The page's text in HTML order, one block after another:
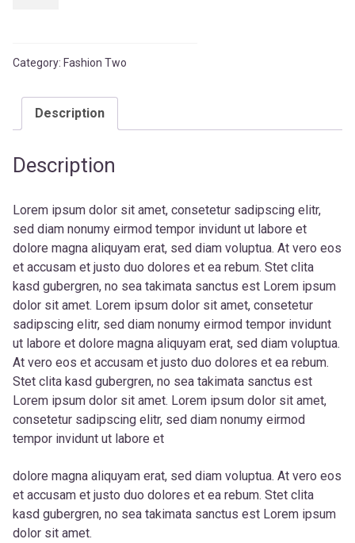
Category: Fashion Two
Description
Description
Lorem ipsum dolor sit amet, consetetur sadipscing elitr,
sed diam nonumy eirmod tempor invidunt ut labore et
dolore magna aliquyam erat, sed diam voluptua. At vero eos
et accusam et justo duo dolores et ea rebum. Stet clita
kasd gubergren, no sea takimata sanctus est Lorem ipsum
dolor sit amet. Lorem ipsum dolor sit amet, consetetur
sadipscing elitr, sed diam nonumy eirmod tempor invidunt
ut labore et dolore magna aliquyam erat, sed diam voluptua.
At vero eos et accusam et justo duo dolores et ea rebum.
Stet clita kasd gubergren, no sea takimata sanctus est
Lorem ipsum dolor sit amet. Lorem ipsum dolor sit amet,
consetetur sadipscing elitr, sed diam nonumy eirmod
tempor invidunt ut labore et
dolore magna aliquyam erat, sed diam voluptua. At vero eos
et accusam et justo duo dolores et ea rebum. Stet clita
kasd gubergren, no sea takimata sanctus est Lorem ipsum
dolor sit amet.